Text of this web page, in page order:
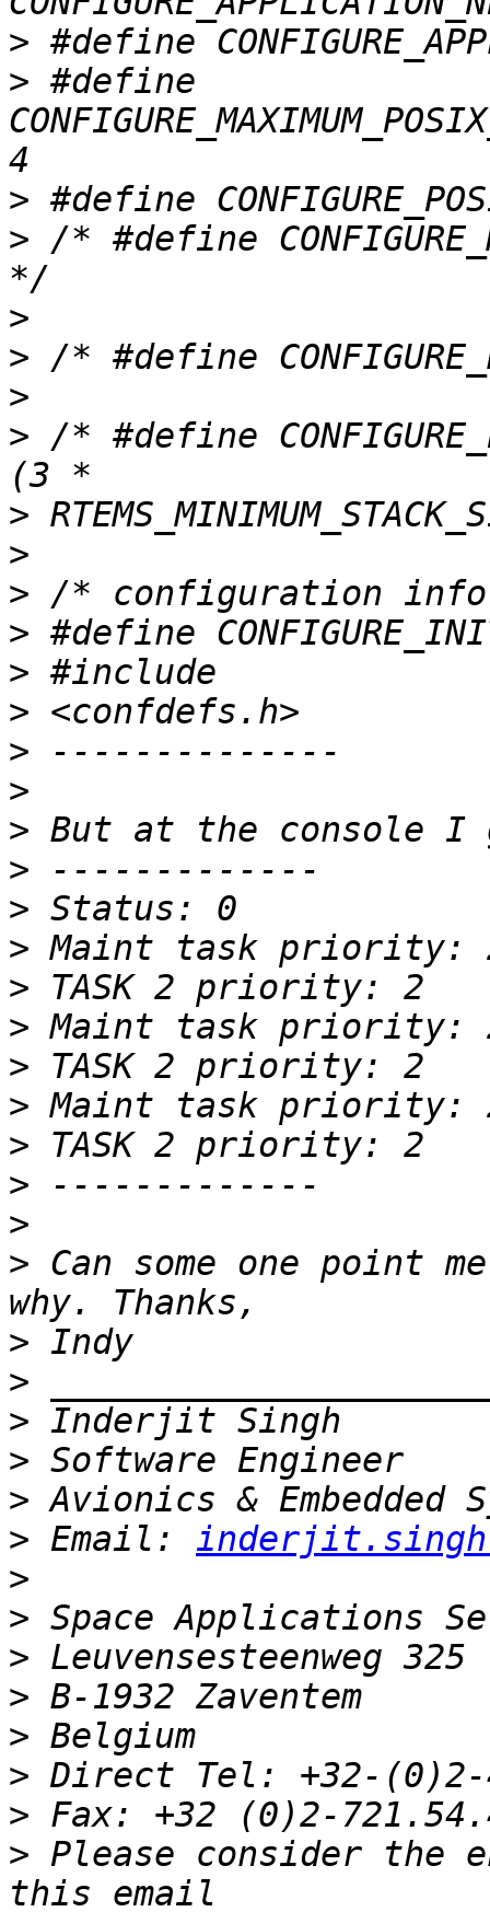
>
> #define
>
> /* #define
>
>
>
> /* #define
>
>
>
>
>
>
>
>
>
>
>
>
>
>
>
>
>
>
>
> Can some one point
>
>
>
>
>
> Email: inderjit.singh
>
>
>
>
>
>
>
> Please consider the